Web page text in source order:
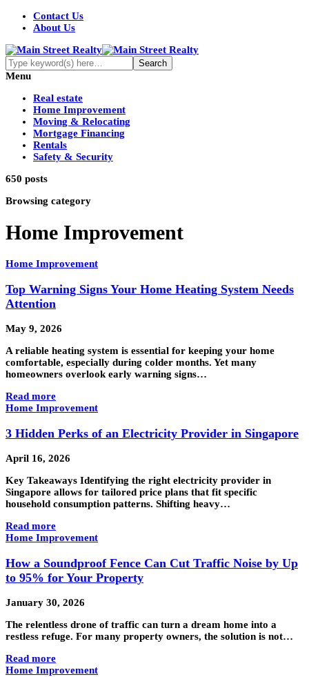
Contact Us
About Us
Menu
Real estate
Home Improvement
Moving & Relocating
Mortgage Financing
Rentals
Safety & Security
650 posts
Browsing category
Home Improvement
Home Improvement
Top Warning Signs Your Home Heating System Needs
Attention
May 9, 2026
A reliable heating system is essential for keeping your home
comfortable, especially during colder months. Yet many
homeowners overlook early warning signs…
Read more
Home Improvement
3 Hidden Perks of an Electricity Provider in Singapore
April 16, 2026
Key Takeaways Identifying the right electricity provider in
Singapore allows for tailored price plans that fit specific
household consumption patterns. Shifting heavy…
Read more
Home Improvement
How a Soundproof Fence Can Cut Traffic Noise by Up
to 95% for Your Property
January 30, 2026
The relentless drone of traffic can turn a dream home into a
restless refuge. For many property owners, the solution is not…
Read more
Home Improvement